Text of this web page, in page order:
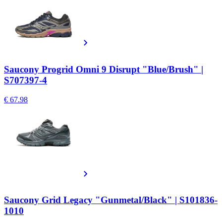
Saucony Progrid Omni 9 Disrupt "Blue/Brush" |
S707397-4
€ 67.98
Saucony Grid Legacy "Gunmetal/Black" | S101836-
1010